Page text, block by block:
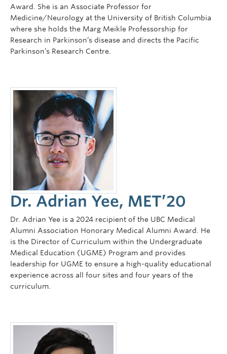
Award. She is an Associate Professor for
Medicine/Neurology at the University of British Columbia
where she holds the Marg Meikle Professorship for
Research in Parkinson’s disease and directs the Pacific
Parkinson’s Research Centre.
Dr. Adrian Yee, MET’20
Dr. Adrian Yee is a 2024 recipient of the UBC Medical
Alumni Association Honorary Medical Alumni Award. He
is the Director of Curriculum within the Undergraduate
Medical Education (UGME) Program and provides
leadership for UGME to ensure a high-quality educational
experience across all four sites and four years of the
curriculum.